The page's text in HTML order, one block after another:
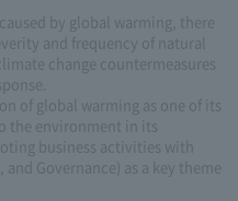
by global warming, there
and frequency of natural
change countermeasures
of global warming as one of its
the environment in its
business activities with
Governance) as a key theme